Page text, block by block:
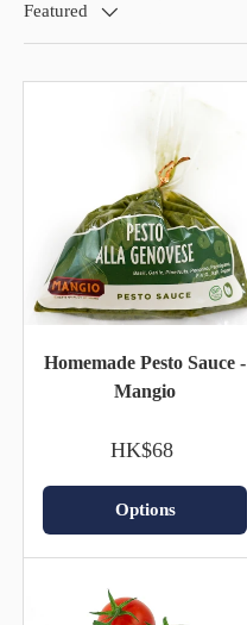
Featured
Homemade Pesto Sauce -
Mangio
HK$68
Options